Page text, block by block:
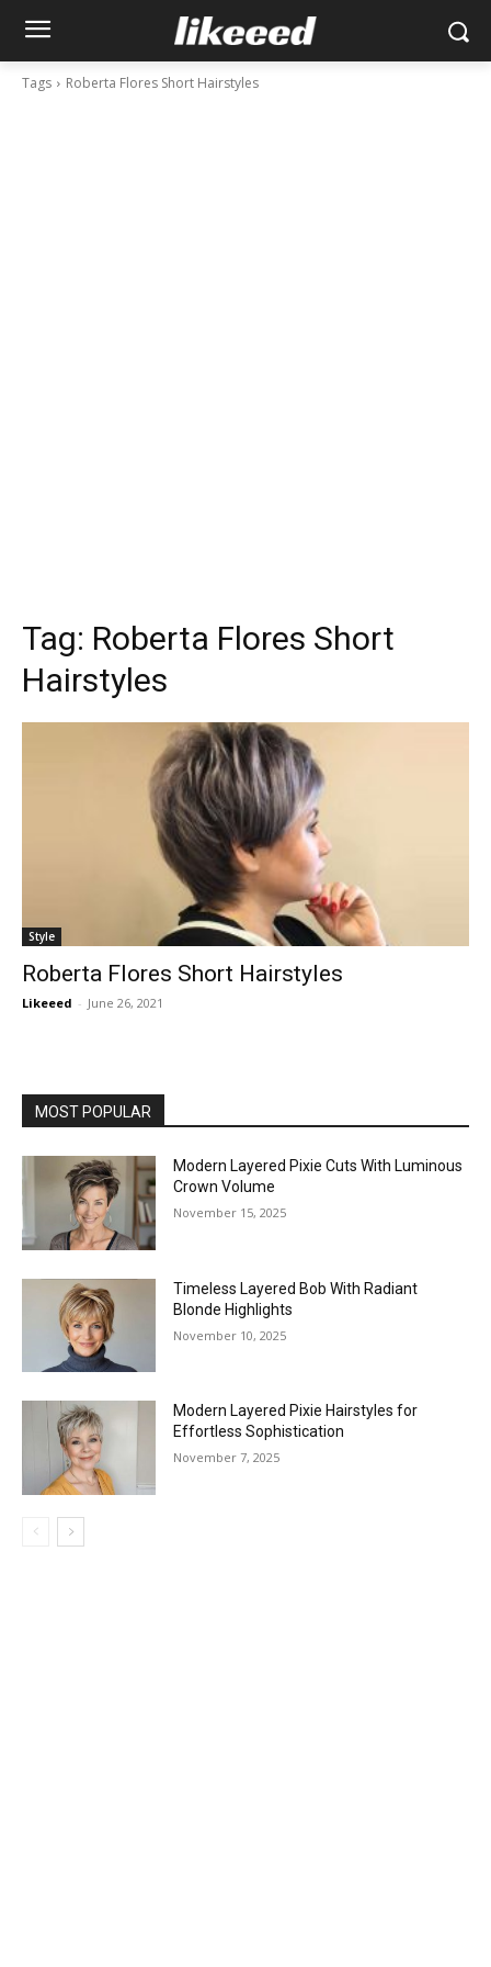
Tags Roberta Flores Short Hairstyles
Tag: Roberta Flores Short
Hairstyles
Style
Roberta Flores Short Hairstyles
Likeeed - June 26, 2021
MOST POPULAR
Modern Layered Pixie Cuts With Luminous
Crown Volume
November 15, 2025
Timeless Layered Bob With Radiant
Blonde Highlights
November 10, 2025
Modern Layered Pixie Hairstyles for
Effortless Sophistication
November 7, 2025